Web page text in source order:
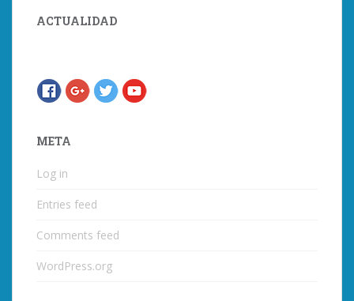
ACTUALIDAD
META
Log in
Entries feed
Comments feed
WordPress.org